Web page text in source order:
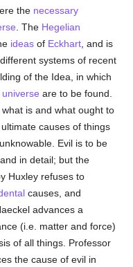
the necessary
. The Hegelian
ideas of Eckhart , and is
systems of recent
of the Idea, in which
universe are to be found.
is and what ought to
causes of things
Evil is to be
in detail; but the
Huxley refuses to
causes, and
advances a
(i.e. matter and force)
of all things. Professor
the cause of evil in